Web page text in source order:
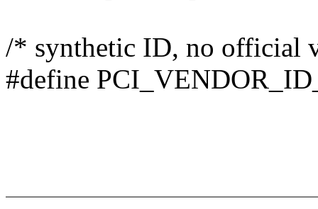
/* synthetic ID, no official
#define